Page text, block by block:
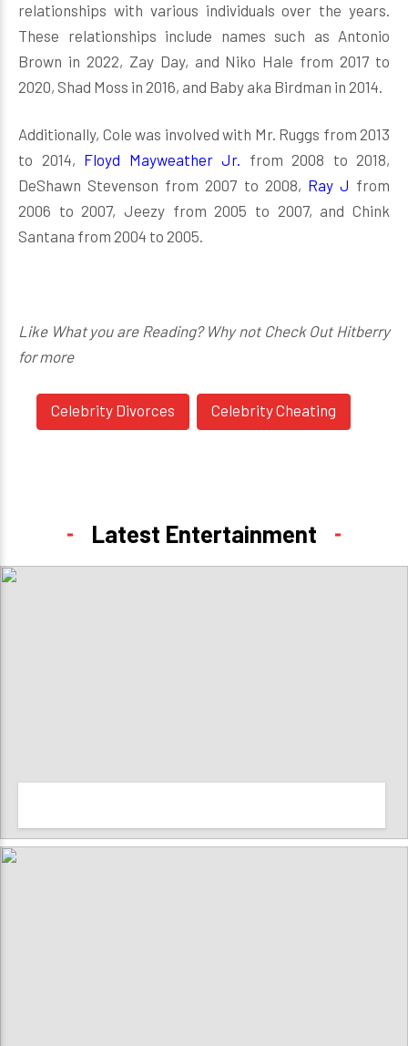
relationships with various individuals over the years.
These relationships include names such as Antonio
Brown in 2022, Zay Day, and Niko Hale from 2017 to
2020, Shad Moss in 2016, and Baby aka Birdman in 2014.
Additionally, Cole was involved with Mr. Ruggs from 2013
to 2014, Floyd Mayweather Jr. from 2008 to 2018,
DeShawn Stevenson from 2007 to 2008, Ray J from
2006 to 2007, Jeezy from 2005 to 2007, and Chink
Santana from 2004 to 2005.
Like What you are Reading? Why not Check Out Hitberry
for more
Celebrity Divorces Celebrity Cheating
Latest Entertainment